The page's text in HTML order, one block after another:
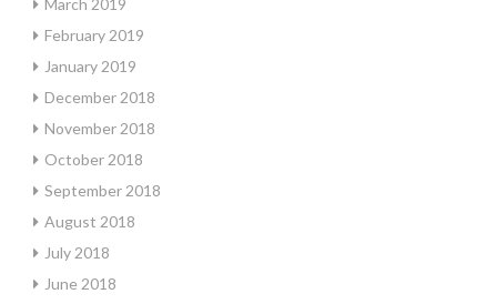
March 2019
February 2019
January 2019
December 2018
November 2018
October 2018
September 2018
August 2018
July 2018
June 2018